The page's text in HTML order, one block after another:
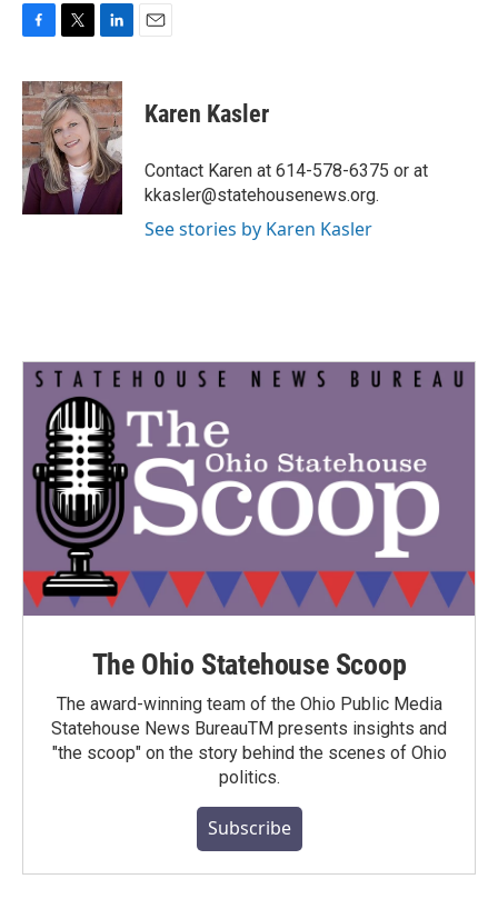
c
e
b
o
o
k
i
t
t
e
r
n
k
e
d
I
n
Karen Kasler
Contact Karen at 614-578-6375 or at
kkasler@statehousenews.org.
See stories by Karen Kasler
The Ohio Statehouse Scoop
The award-winning team of the Ohio Public Media
Statehouse News BureauTM presents insights and
"the scoop" on the story behind the scenes of Ohio
politics.
Subscribe